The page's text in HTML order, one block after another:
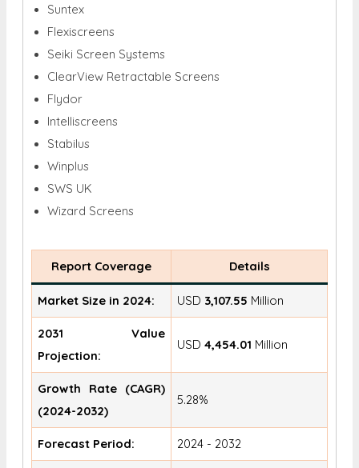
Suntex
Flexiscreens
Seiki Screen Systems
ClearView Retractable Screens
Flydor
Intelliscreens
Stabilus
Winplus
SWS UK
Wizard Screens
Report Coverage Details
Market Size in 2024: USD 3,107.55 Million
2031 Value
Projection:
USD4,454.01 Million
Growth Rate (CAGR)
(2024-2032)
5.28%
Forecast Period: 2024 - 2032